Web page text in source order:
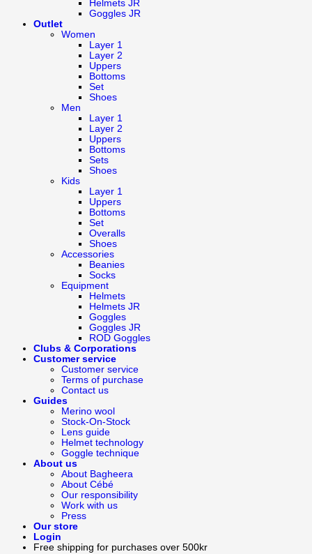
Helmets JR
Goggles JR
Outlet
Women
Layer 1
Layer 2
Uppers
Bottoms
Set
Shoes
Men
Layer 1
Layer 2
Uppers
Bottoms
Sets
Shoes
Kids
Layer 1
Uppers
Bottoms
Set
Overalls
Shoes
Accessories
Beanies
Socks
Equipment
Helmets
Helmets JR
Goggles
Goggles JR
ROD Goggles
Clubs & Corporations
Customer service
Customer service
Terms of purchase
Contact us
Guides
Merino wool
Stock-On-Stock
Lens guide
Helmet technology
Goggle technique
About us
About Bagheera
About Cébé
Our responsibility
Work with us
Press
Our store
Login
Free shipping for purchases over 500kr